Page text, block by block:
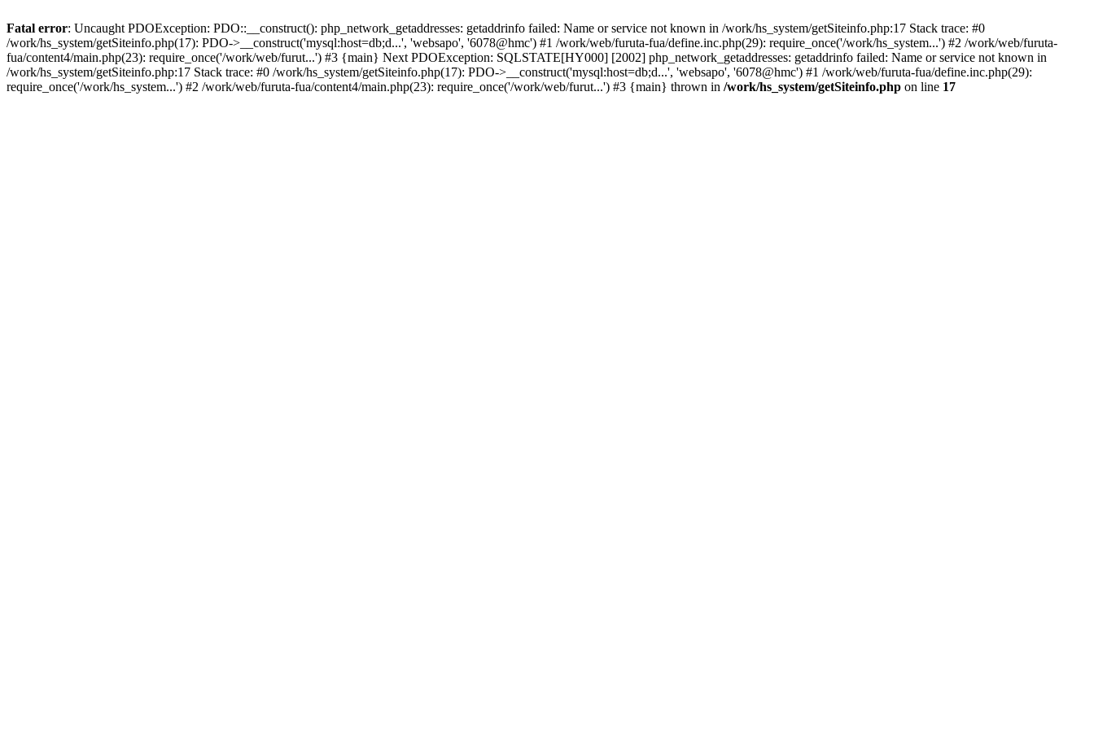
Fatal error: Uncaught PDOException: PDO::__construct(): php_network_getaddresses: getaddrinfo failed: Name or service not known in /work/hs_system/getSiteinfo.php:17 Stack trace: #0
/work/hs_system/getSiteinfo.php(17): PDO->__construct('mysql:host=db;d...', 'websapo', '6078@hmc') #1 /work/web/furuta-fua/define.inc.php(29): require_once('/work/hs_system...') #2 /work/web/furuta-
fua/content4/main.php(23): require_once('/work/web/furut...') #3 {main} Next PDOException: SQLSTATE[HY000] [2002] php_network_getaddresses: getaddrinfo failed: Name or service not known in
/work/hs_system/getSiteinfo.php:17 Stack trace: #0 /work/hs_system/getSiteinfo.php(17): PDO->__construct('mysql:host=db;d...', 'websapo', '6078@hmc') #1 /work/web/furuta-fua/define.inc.php(29):
require_once('/work/hs_system...') #2 /work/web/furuta-fua/content4/main.php(23): require_once('/work/web/furut...') #3 {main} thrown in /work/hs_system/getSiteinfo.php on line 17